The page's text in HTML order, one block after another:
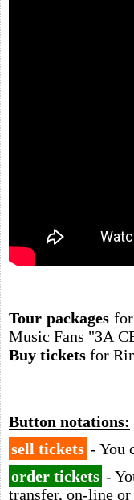
Tour packages
Music Fans "ЗА
Buy tickets for
Button notations:
sell tickets - You
order tickets -
transfer, on-line